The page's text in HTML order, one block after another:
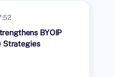
BYOIP
Strategies